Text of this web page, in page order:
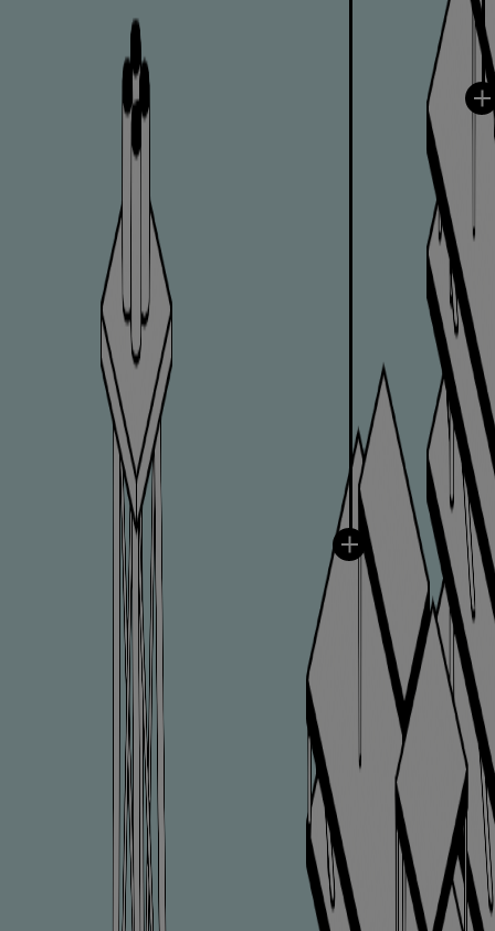
Omnicare 3rd Party Services
Service locations
Service portfolio
Turbines & Compressors
Two-stroke engines
32/40 engines
48/60 engines
51/60DF engines
S.E.M.T. Pielstick engines
Turbocharger
Catalyst solutions
PrimeServ Academy
Locations
eLearning
Training
Company
Career
Digital Center
Press & Media
Discover stories
Locationfinder
Contact